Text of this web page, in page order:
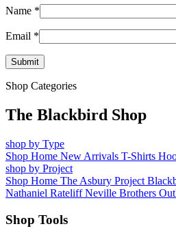
Name *
Email *
Shop Categories
The Blackbird Shop
shop by Type
Shop Home New Arrivals T-Shirts
shop by Project
Shop Home The Asbury Project
Nathaniel RateliffNeville Brothers
Shop Tools